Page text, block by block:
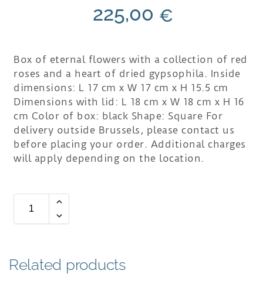
225,00 €
Box of eternal flowers with a collection of red
roses and a heart of dried gypsophila. Inside
dimensions: L 17 cm x W 17 cm x H 15.5 cm
Dimensions with lid: L 18 cm x W 18 cm x H 16
cm Color of box: black Shape: Square For
delivery outside Brussels, please contact us
before placing your order. Additional charges
will apply depending on the location.
Related products